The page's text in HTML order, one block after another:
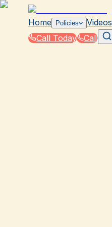
Home Policies Videos
Call Today
Call